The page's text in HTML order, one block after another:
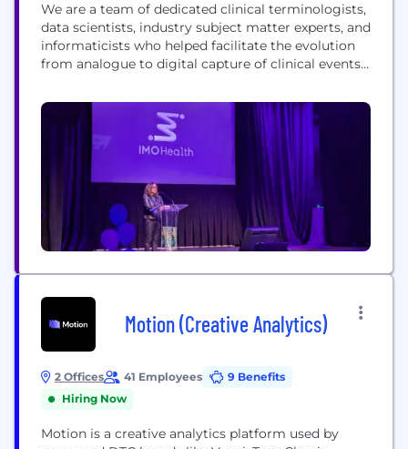
We are a team of dedicated clinical terminologists,
data scientists, industry subject matter experts, and
informaticists who helped facilitate the evolution
from analogue to digital capture of clinical events,
workflows, and the translation of unstructured into
structured data. We “wrote the digital dictionary”
used in every major EHR, and we are leveraging
Motion (Creative Analytics)
2 Offices 41 Employees
9 Benefits
Hiring Now
Motion is a creative analytics platform used by